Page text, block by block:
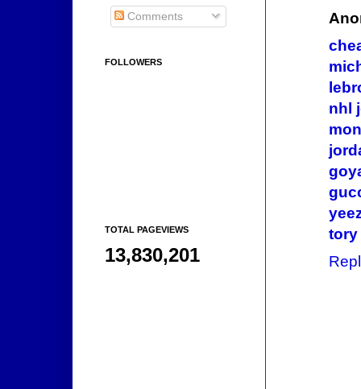
nhl
tory
Comments
FOLLOWERS
TOTAL PAGEVIEWS
13,830,201